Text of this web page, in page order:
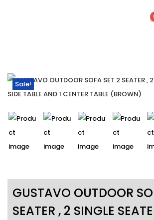
Sale!
GUSTAVO OUTDOOR
SEATER , 2 SINGLE